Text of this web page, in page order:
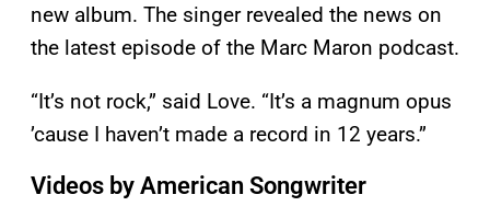
new album. The singer revealed the news on
the latest episode of the Marc Maron podcast.
“It’s not rock,” said Love. “It’s a magnum opus
’cause I haven’t made a record in 12 years.”
Videos by American Songwriter